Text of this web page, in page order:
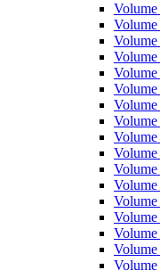
Volume
Volume
Volume
Volume
Volume
Volume